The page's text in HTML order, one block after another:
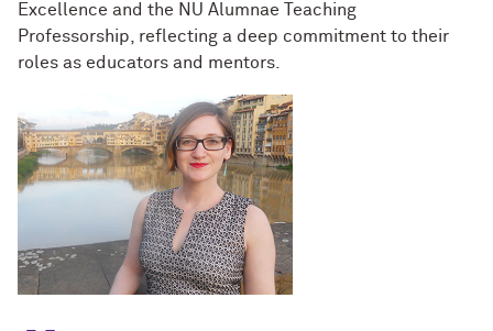
Excellence and the NU Alumnae Teaching
Professorship, reflecting a deep commitment to their
roles as educators and mentors.